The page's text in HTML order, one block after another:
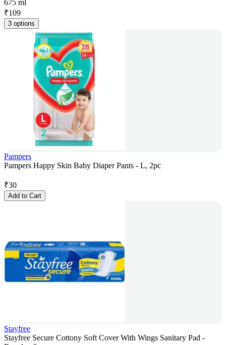
675 ml
₹109
3 options
Pampers
Pampers Happy Skin Baby Diaper Pants - L, 2pc
₹30
Add to Cart
Stayfree
Stayfree Secure Cottony Soft Cover With Wings Sanitary Pad -